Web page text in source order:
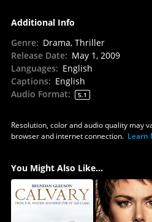
Additional Info
Genre: Drama, Thriller
Release Date: May 1, 2009
Languages: English
Captions: English
Audio Format: 5.1
Resolution, color and audio quality may
browser and internet connection. Learn
You Might Also Like...